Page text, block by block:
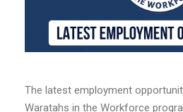
The latest employment
Waratahs in the Workforce